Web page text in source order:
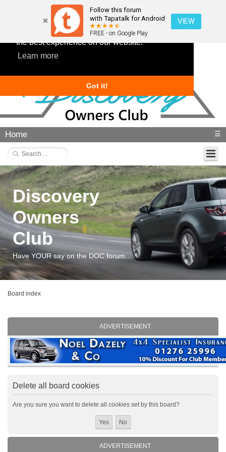
This website uses cookies to ensure you get
the best experience on our website.
Learn more
Got it!
Follow this forum
with Tapatalk for Android
FREE - on Google Play
VIEW
Home ☰
Discovery
Owners
Club
Have YOUR say on the DOC forum...
Board index
ADVERTISEMENT
Delete all board cookies
Are you sure you want to delete all cookies set by this board?
ADVERTISEMENT